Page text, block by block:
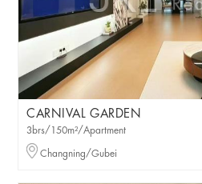
CARNIVAL GARDEN
3brs/150m²/Apartment
Changning/Gubei